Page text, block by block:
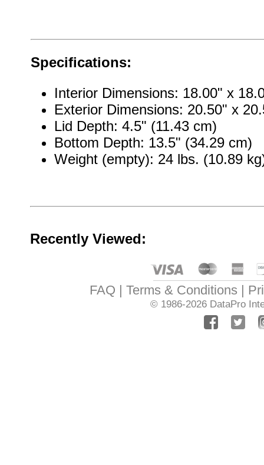
Specifications:
Interior Dimensions: 18.00" x
Exterior Dimensions: 20.50" x
Lid Depth: 4.5" (11.43 cm)
Bottom Depth: 13.5" (34.29 cm)
Weight (empty): 24 lbs. (10.89
Recently Viewed:
FAQ Terms & Conditions
© 1986-2026 DataPro